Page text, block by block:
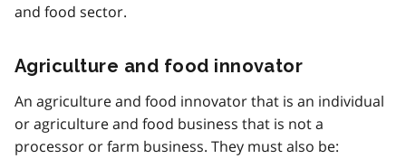
and food sector.
Agriculture and food innovator
An agriculture and food innovator that is an individual
or agriculture and food business that is not a
processor or farm business. They must also be: